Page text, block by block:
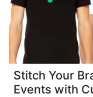
Stitch Your
Events with